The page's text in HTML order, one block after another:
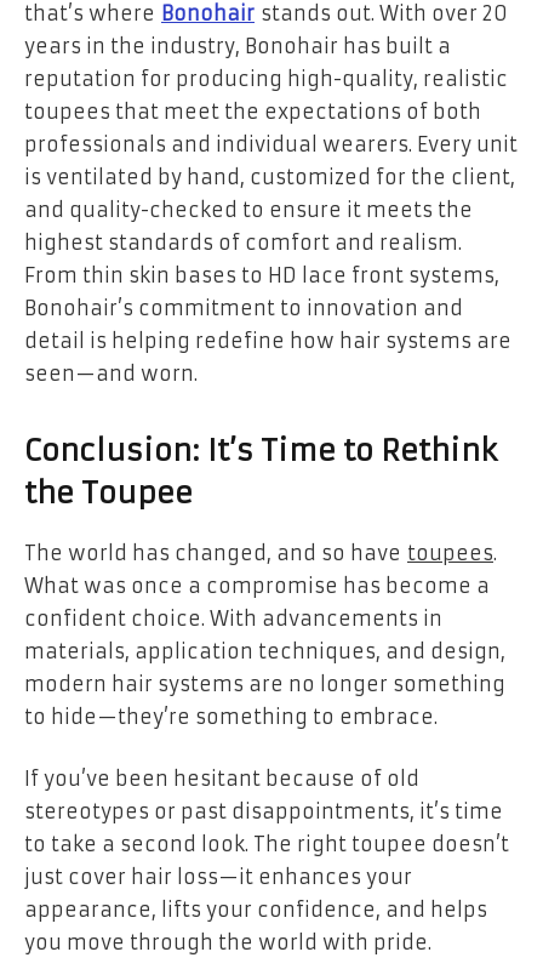
that’s where Bonohair stands out. With over 20
years in the industry, Bonohair has built a
reputation for producing high-quality, realistic
toupees that meet the expectations of both
professionals and individual wearers. Every unit
is ventilated by hand, customized for the client,
and quality-checked to ensure it meets the
highest standards of comfort and realism.
From thin skin bases to HD lace front systems,
Bonohair’s commitment to innovation and
detail is helping redefine how hair systems are
seen—and worn.
Conclusion: It’s Time to Rethink
the Toupee
The world has changed, and so have toupees.
What was once a compromise has become a
confident choice. With advancements in
materials, application techniques, and design,
modern hair systems are no longer something
to hide—they’re something to embrace.
If you’ve been hesitant because of old
stereotypes or past disappointments, it’s time
to take a second look. The right toupee doesn’t
just cover hair loss—it enhances your
appearance, lifts your confidence, and helps
you move through the world with pride.